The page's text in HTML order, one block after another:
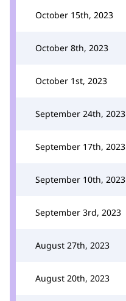
October 15th, 2023
October 8th, 2023
October 1st, 2023
September 24th, 2023
September 17th, 2023
September 10th, 2023
September 3rd, 2023
August 27th, 2023
August 20th, 2023